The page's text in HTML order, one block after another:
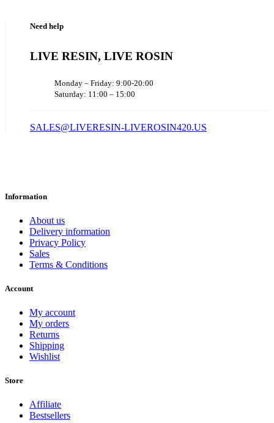
Need help
LIVE RESIN, LIVE ROSIN
Monday – Friday: 9:00-20:00
Saturday: 11:00 – 15:00
SALES@LIVERESIN-LIVEROSIN420.US
Information
About us
Delivery information
Privacy Policy
Sales
Terms & Conditions
Account
My account
My orders
Returns
Shipping
Wishlist
Store
Affiliate
Bestsellers